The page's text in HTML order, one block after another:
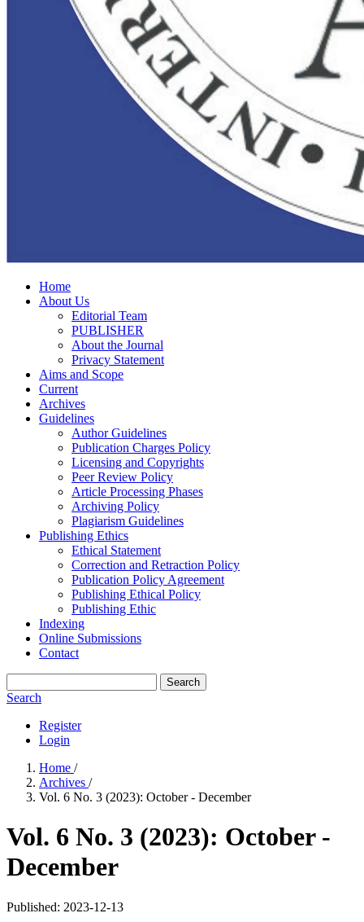
Home
About Us
Editorial Team
PUBLISHER
About the Journal
Privacy Statement
Aims and Scope
Current
Archives
Guidelines
Author Guidelines
Publication Charges Policy
Licensing and Copyrights
Peer Review Policy
Article Processing Phases
Archiving Policy
Plagiarism Guidelines
Publishing Ethics
Ethical Statement
Correction and Retraction Policy
Publication Policy Agreement
Publishing Ethical Policy
Publishing Ethic
Indexing
Online Submissions
Contact
Search
Search
Register
Login
Home /
Archives /
Vol. 6 No. 3 (2023): October - December
Vol. 6 No. 3 (2023): October -
December
Published: 2023-12-13